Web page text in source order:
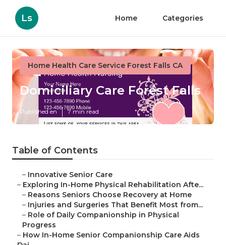
Ls Home Categories
Home Health Care Service Forest Falls CA
Domiciliary Care Forest Falls
Published en 7 min read
Table of Contents
– Innovative Senior Care
– Exploring In-Home Physical Rehabilitation Afte...
– Reasons Seniors Choose Recovery at Home
– Injuries and Surgeries That Benefit Most from...
– Role of Daily Companionship in Physical
Progress
– How In-Home Senior Companionship Care Aids